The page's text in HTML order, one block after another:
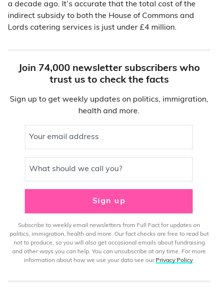
a decade ago. It’s accurate that the total cost of the
indirect subsidy to both the House of Commons and
Lords catering services is just under £4 million.
Join 74,000 newsletter subscribers who
trust us to check the facts
Sign up to get weekly updates on politics, immigration,
health and more.
Your email address
What should we call you?
Sign up
Subscribe to weekly email newsletters from Full Fact for updates on
politics, immigration, health and more. Our fact checks are free to read but
not to produce, so you will also get occasional emails about fundraising
and other ways you can help. You can unsubscribe at any time. For more
information about how we use your data see our Privacy Policy.